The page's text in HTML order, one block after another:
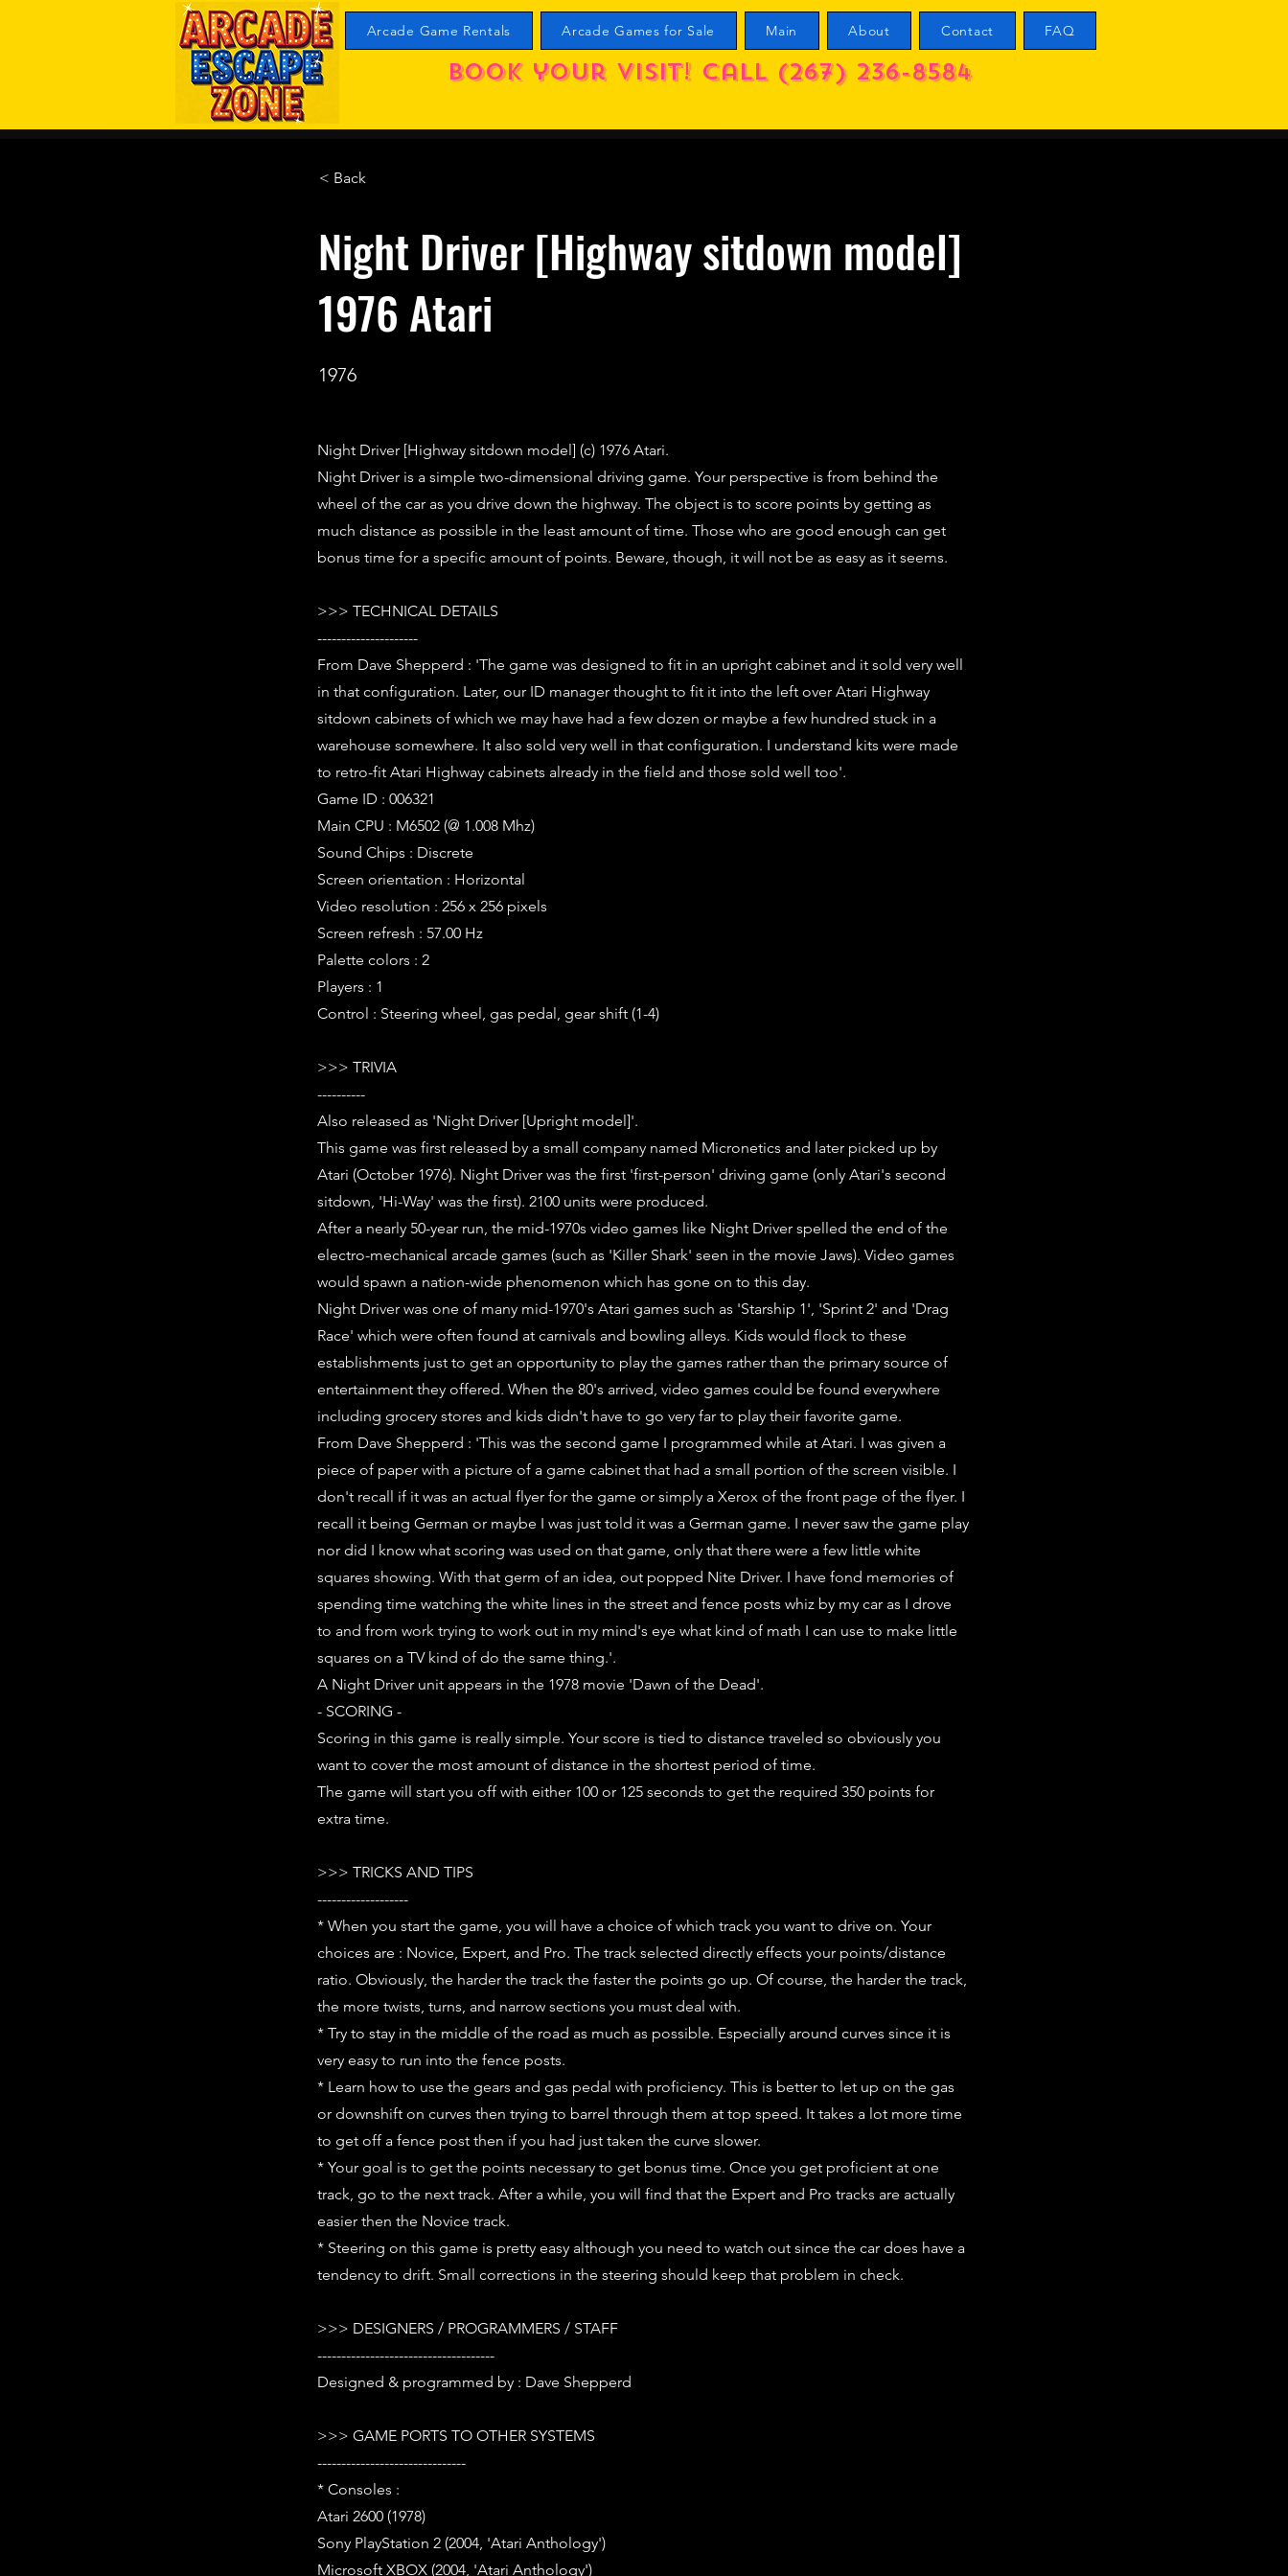
Arcade Game Rentals Arcade Games for Sale Main About Contact FAQ
Book your visit! call (267) 236-8584
< Back
Night Driver [Highway sitdown model]
1976 Atari
1976
Night Driver [Highway sitdown model] (c) 1976 Atari.
Night Driver is a simple two-dimensional driving game. Your perspective is from behind the
wheel of the car as you drive down the highway. The object is to score points by getting as
much distance as possible in the least amount of time. Those who are good enough can get
bonus time for a specific amount of points. Beware, though, it will not be as easy as it seems.
>>> TECHNICAL DETAILS
---------------------
From Dave Shepperd : 'The game was designed to fit in an upright cabinet and it sold very well
in that configuration. Later, our ID manager thought to fit it into the left over Atari Highway
sitdown cabinets of which we may have had a few dozen or maybe a few hundred stuck in a
warehouse somewhere. It also sold very well in that configuration. I understand kits were made
to retro-fit Atari Highway cabinets already in the field and those sold well too'.
Game ID : 006321
Main CPU : M6502 (@ 1.008 Mhz)
Sound Chips : Discrete
Screen orientation : Horizontal
Video resolution : 256 x 256 pixels
Screen refresh : 57.00 Hz
Palette colors : 2
Players : 1
Control : Steering wheel, gas pedal, gear shift (1-4)
>>> TRIVIA
----------
Also released as 'Night Driver [Upright model]'.
This game was first released by a small company named Micronetics and later picked up by
Atari (October 1976). Night Driver was the first 'first-person' driving game (only Atari's second
sitdown, 'Hi-Way' was the first). 2100 units were produced.
After a nearly 50-year run, the mid-1970s video games like Night Driver spelled the end of the
electro-mechanical arcade games (such as 'Killer Shark' seen in the movie Jaws). Video games
would spawn a nation-wide phenomenon which has gone on to this day.
Night Driver was one of many mid-1970's Atari games such as 'Starship 1', 'Sprint 2' and 'Drag
Race' which were often found at carnivals and bowling alleys. Kids would flock to these
establishments just to get an opportunity to play the games rather than the primary source of
entertainment they offered. When the 80's arrived, video games could be found everywhere
including grocery stores and kids didn't have to go very far to play their favorite game.
From Dave Shepperd : 'This was the second game I programmed while at Atari. I was given a
piece of paper with a picture of a game cabinet that had a small portion of the screen visible. I
don't recall if it was an actual flyer for the game or simply a Xerox of the front page of the flyer. I
recall it being German or maybe I was just told it was a German game. I never saw the game play
nor did I know what scoring was used on that game, only that there were a few little white
squares showing. With that germ of an idea, out popped Nite Driver. I have fond memories of
spending time watching the white lines in the street and fence posts whiz by my car as I drove
to and from work trying to work out in my mind's eye what kind of math I can use to make little
squares on a TV kind of do the same thing.'.
A Night Driver unit appears in the 1978 movie 'Dawn of the Dead'.
- SCORING -
Scoring in this game is really simple. Your score is tied to distance traveled so obviously you
want to cover the most amount of distance in the shortest period of time.
The game will start you off with either 100 or 125 seconds to get the required 350 points for
extra time.
>>> TRICKS AND TIPS
-------------------
* When you start the game, you will have a choice of which track you want to drive on. Your
choices are : Novice, Expert, and Pro. The track selected directly effects your points/distance
ratio. Obviously, the harder the track the faster the points go up. Of course, the harder the track,
the more twists, turns, and narrow sections you must deal with.
* Try to stay in the middle of the road as much as possible. Especially around curves since it is
very easy to run into the fence posts.
* Learn how to use the gears and gas pedal with proficiency. This is better to let up on the gas
or downshift on curves then trying to barrel through them at top speed. It takes a lot more time
to get off a fence post then if you had just taken the curve slower.
* Your goal is to get the points necessary to get bonus time. Once you get proficient at one
track, go to the next track. After a while, you will find that the Expert and Pro tracks are actually
easier then the Novice track.
* Steering on this game is pretty easy although you need to watch out since the car does have a
tendency to drift. Small corrections in the steering should keep that problem in check.
>>> DESIGNERS / PROGRAMMERS / STAFF
-------------------------------------
Designed & programmed by : Dave Shepperd
>>> GAME PORTS TO OTHER SYSTEMS
-------------------------------
* Consoles :
Atari 2600 (1978)
Sony PlayStation 2 (2004, 'Atari Anthology')
Microsoft XBOX (2004, 'Atari Anthology')